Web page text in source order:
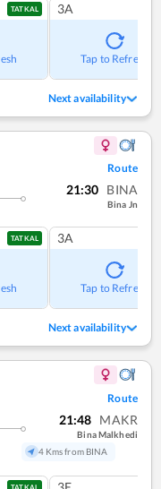
TATKAL 3A
Tap to Refresh
Next availability
Route
21:30 BINA
Bina Jn
TATKAL 3A
Tap to Refresh
Next availability
Route
21:48 MAKR
Bina Malkhedi
4 Kms from BINA
TATKAL